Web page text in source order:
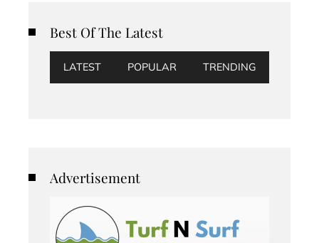
Best Of The Latest
LATEST POPULAR TRENDING
Advertisement